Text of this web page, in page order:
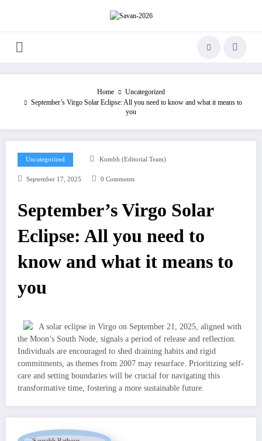
Home
Uncategorized
September’s Virgo Solar Eclipse: All you need to know and what it means to
you
Uncategorized Kumbh (Editorial Team)
September 17, 2025 0 Comments
September’s Virgo Solar
Eclipse: All you need to
know and what it means to
you
A solar eclipse in Virgo on September 21, 2025, aligned with
the Moon’s South Node, signals a period of release and reflection.
Individuals are encouraged to shed draining habits and rigid
commitments, as themes from 2007 may resurface. Prioritizing self-
care and setting boundaries will be crucial for navigating this
transformative time, fostering a more sustainable future.